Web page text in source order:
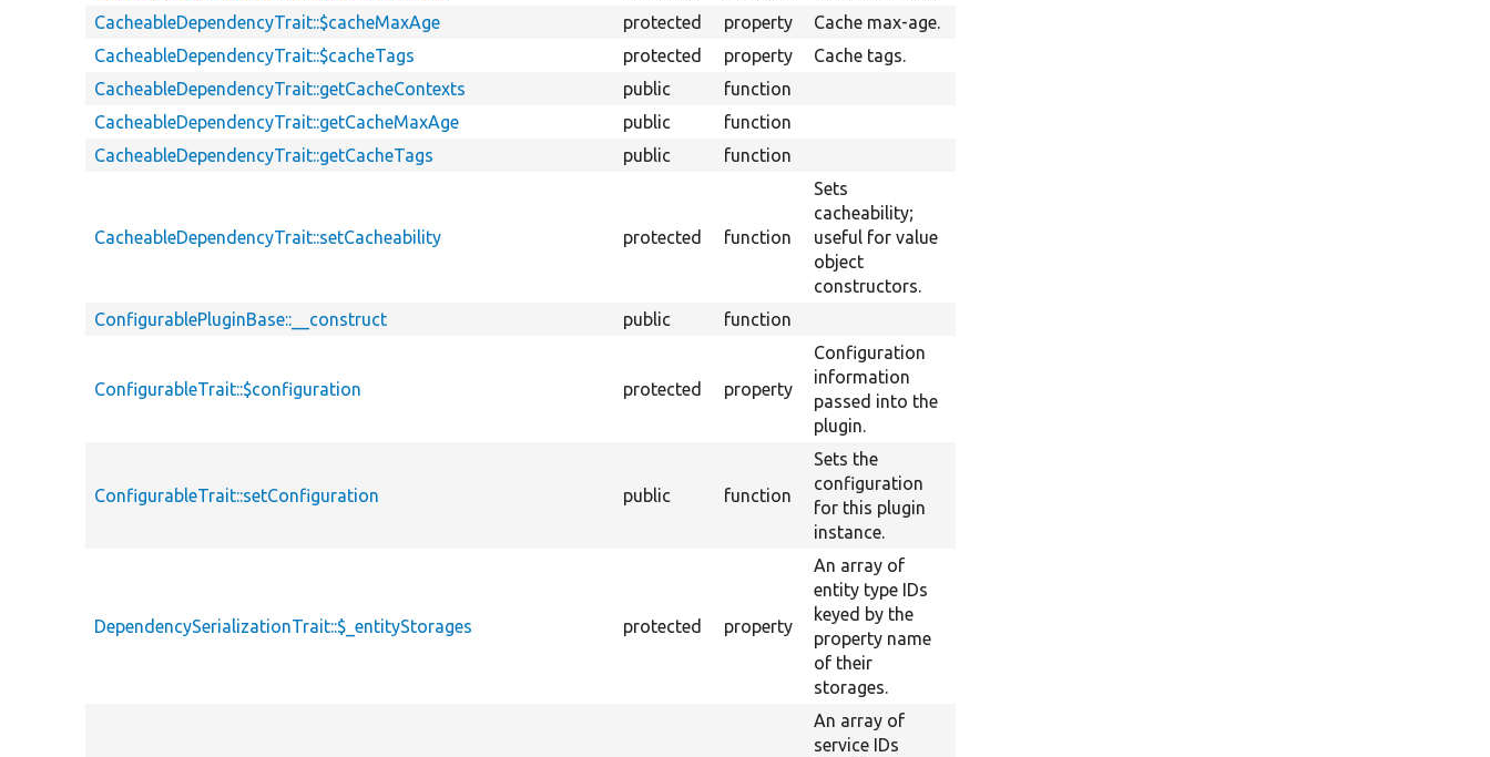
CacheableDependencyTrait::$cacheMaxAge
protected property
Cache max-age.
CacheableDependencyTrait::$cacheTags
protected property
Cache tags.
CacheableDependencyTrait::getCacheContexts
public function
CacheableDependencyTrait::getCacheMaxAge
public function
CacheableDependencyTrait::getCacheTags
public function
CacheableDependencyTrait::setCacheability protected function
Sets
cacheability;
useful for value
object
constructors.
ConfigurablePluginBase::__construct
public function
ConfigurableTrait::$configuration protected property
Configuration
information
passed into the
plugin.
ConfigurableTrait::setConfiguration public function
Sets the
configuration
for this plugin
instance.
DependencySerializationTrait::$_entityStorages protected property
An array of
entity type IDs
keyed by the
property name
of their
storages.
An array of
service IDs